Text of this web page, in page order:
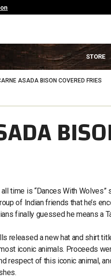
STORE
ASADA BISON COVERED FRIES
time is “Dances With
of Indian friends that he’s
finally guessed he means a
released a new hat and shirt
iconic animals. Proceeds
respect of this iconic animal,